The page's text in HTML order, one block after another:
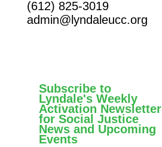
(612) 825-3019
admin@lyndaleucc.org
Subscribe to
Lyndale's Weekly
Activation Newsletter
for Social Justice
News and Upcoming
Events